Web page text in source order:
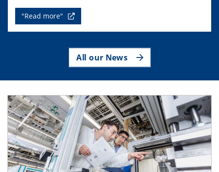
"Read more"
All our News